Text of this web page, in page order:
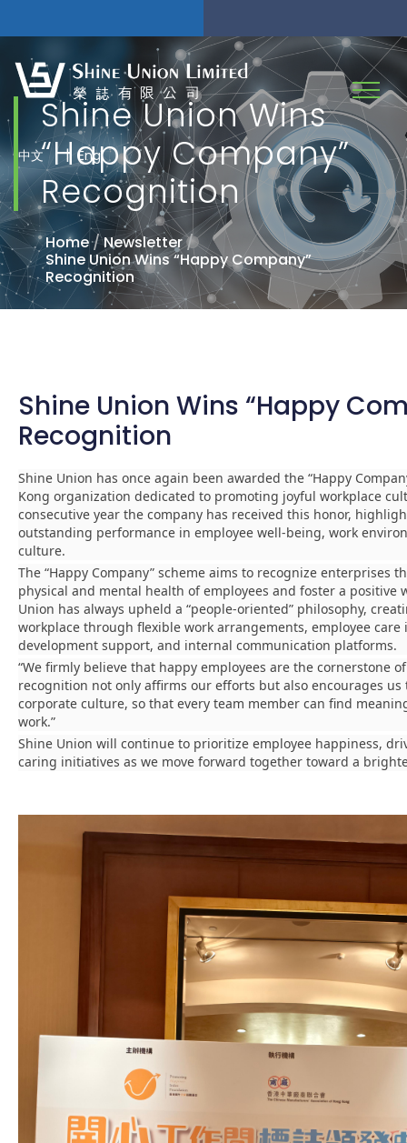
中文 | Eng
Shine Union Wins
“Happy Company”
Recognition
Home/Newsletter/
Shine Union Wins “Happy Company”
Recognition
Shine Union Wins “Happy
Recognition
Shine Union has once again been awarded the “Happy
Kong organization dedicated to promoting joyful workplace
consecutive year the company has received this honor,
outstanding performance in employee well-being, work
culture.
The “Happy Company” scheme aims to recognize enterprises
physical and mental health of employees and foster a positive
Union has always upheld a “people-oriented” philosophy,
workplace through flexible work arrangements, employee care
development support, and internal communication platforms.
“We firmly believe that happy employees are the cornerstone
recognition not only affirms our efforts but also encourages
corporate culture, so that every team member can find
work.”
Shine Union will continue to prioritize employee happiness,
caring initiatives as we move forward together toward a